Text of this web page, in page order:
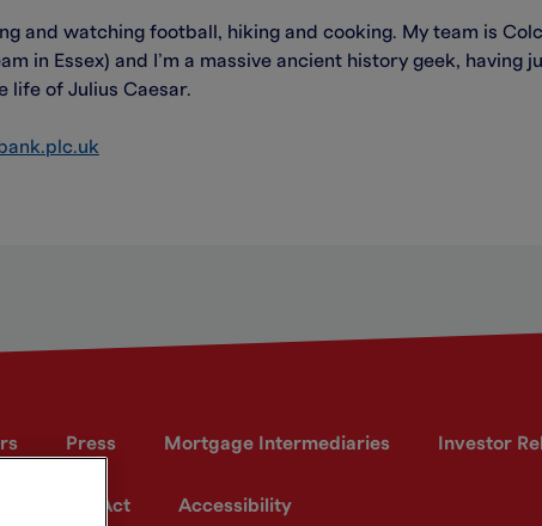
and watching football, hiking and cooking. My team is
in Essex) and I’m a massive ancient history geek, having
life of Julius Caesar.
Press Mortgage Intermediaries Investor
Slavery Act Accessibility